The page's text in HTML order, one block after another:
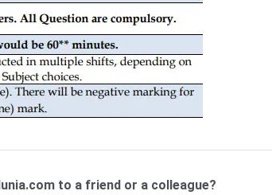
to a friend or a colleague?